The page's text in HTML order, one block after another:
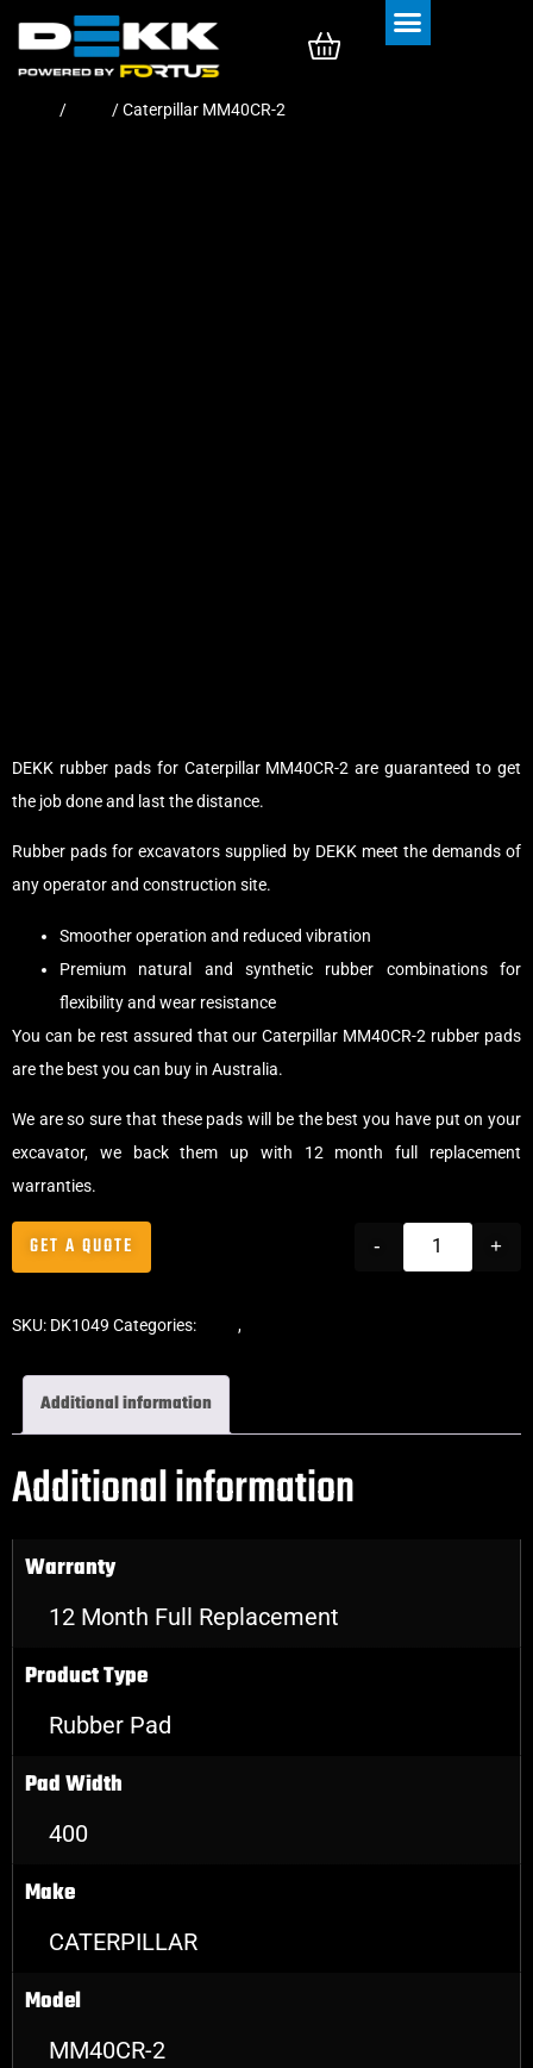
/ / Caterpillar MM40CR-2
DEKK rubber pads for Caterpillar MM40CR-2 are guaranteed to get
the job done and last the distance.
Rubber pads for excavators supplied by DEKK meet the demands of
any operator and construction site.
Smoother operation and reduced vibration
Premium natural and synthetic rubber combinations for
flexibility and wear resistance
You can be rest assured that our Caterpillar MM40CR-2 rubber pads
are the best you can buy in Australia.
We are so sure that these pads will be the best you have put on your
excavator, we back them up with 12 month full replacement
warranties.
- +
GET A QUOTE
SKU: DK1049 Categories: ,
Additional information
Additional information
Warranty
12 Month Full Replacement
Product Type
Rubber Pad
Pad Width
400
Make
CATERPILLAR
Model
MM40CR-2